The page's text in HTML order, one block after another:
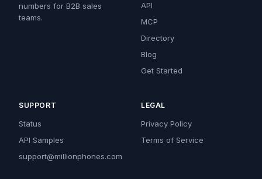
numbers for B2B sales
teams.
API
MCP
Directory
Blog
Get Started
SUPPORT
Status
API Samples
support@millionphones.com
LEGAL
Privacy Policy
Terms of Service